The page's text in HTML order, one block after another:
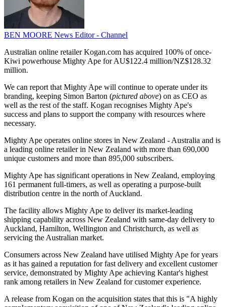
BEN MOORE News Editor - Channel
Australian online retailer Kogan.com has acquired 100% of once-
Kiwi powerhouse Mighty Ape for AU$122.4 million/NZ$128.32
million.
We can report that Mighty Ape will continue to operate under its
branding, keeping Simon Barton (pictured above) on as CEO as
well as the rest of the staff. Kogan recognises Mighty Ape's
success and plans to support the company with resources where
necessary.
Mighty Ape operates online stores in New Zealand - Australia and is
a leading online retailer in New Zealand with more than 690,000
unique customers and more than 895,000 subscribers.
Mighty Ape has significant operations in New Zealand, employing
161 permanent full-timers, as well as operating a purpose-built
distribution centre in the north of Auckland.
The facility allows Mighty Ape to deliver its market-leading
shipping capability across New Zealand with same-day delivery to
Auckland, Hamilton, Wellington and Christchurch, as well as
servicing the Australian market.
Consumers across New Zealand have utilised Mighty Ape for years
as it has gained a reputation for fast delivery and excellent customer
service, demonstrated by Mighty Ape achieving Kantar's highest
rank among retailers in New Zealand for customer experience.
A release from Kogan on the acquisition states that this is "A highly